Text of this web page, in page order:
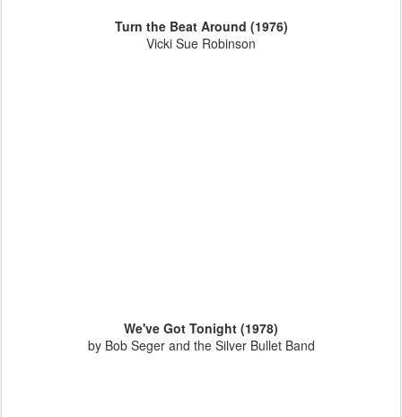
Turn the Beat Around (1976)
Vicki Sue Robinson
We've Got Tonight (1978)
by Bob Seger and the Silver Bullet Band